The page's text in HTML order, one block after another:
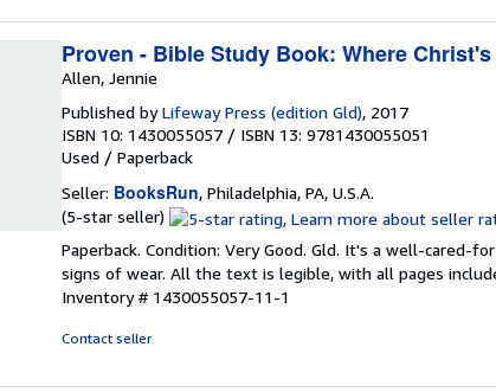
Proven - Bible Study Book: Where
Allen, Jennie
Published byLifeway Press (edition Gld), 2017
ISBN 10: 1430055057 / ISBN 13: 9781430055051
Used / Paperback
Seller: BooksRun, Philadelphia, PA, U.S.A.
(5-star seller) Seller
5
out
of
Paperback. Condition: Very Good. Gld. It's a well-
signs of wear. All the text is legible, with all pages
Inventory # 1430055057-11-1
Contact seller